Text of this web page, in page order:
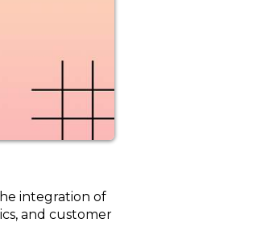
integration of
and customer